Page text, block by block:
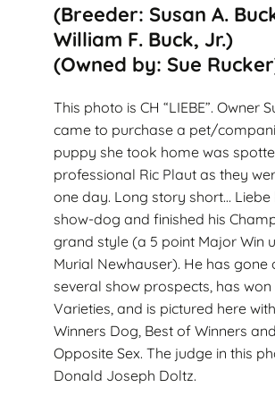
(Breeder: Susan A.
William F. Buck, Jr.)
(Owned by: Sue
This photo is CH “LIEBE”. Owner
came to purchase a pet/
puppy she took home was
professional Ric Plaut as they
one day. Long story short…
show-dog and finished his
grand style (a 5 point Major Win
Murial Newhauser). He has gone
several show prospects, has
Varieties, and is pictured here
Winners Dog, Best of Winners
Opposite Sex. The judge in this
Donald Joseph Doltz.